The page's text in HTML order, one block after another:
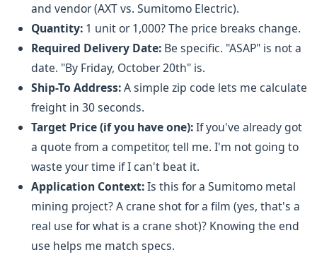
and vendor (AXT vs. Sumitomo Electric).
Quantity: 1 unit or 1,000? The price breaks change.
Required Delivery Date: Be specific. "ASAP" is not a
date. "By Friday, October 20th" is.
Ship-To Address:A simple zip code lets me calculate
freight in 30 seconds.
Target Price (if you have one):If you've already got
a quote from a competitor, tell me. I'm not going to
waste your time if I can't beat it.
Application Context:Is this for a Sumitomo metal
mining project? A crane shot for a film (yes, that's a
real use for what is a crane shot)? Knowing the end
use helps me match specs.